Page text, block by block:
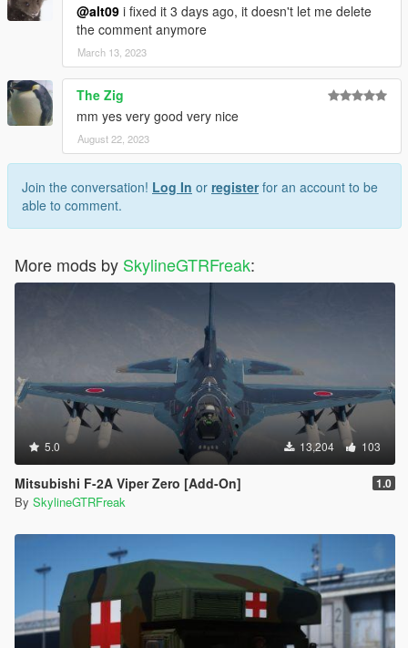
@alt09 i fixed it 3 days ago, it doesn't let me delete
the comment anymore
March 13, 2023
The Zig
mm yes very good very nice
August 22, 2023
Join the conversation! Log In or registerfor an account to be
able to comment.
More mods by SkylineGTRFreak:
5.0 13,204 103
Mitsubishi F-2A Viper Zero [Add-On] 1.0
By SkylineGTRFreak